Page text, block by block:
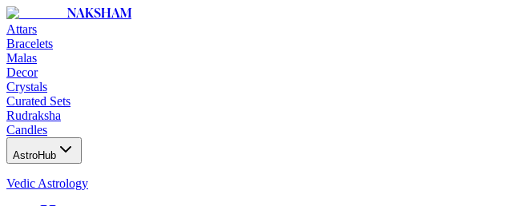
NAKSHAM
Attars
Bracelets
Malas
Decor
Crystals
Curated Sets
Rudraksha
Candles
AstroHub
Vedic Astrology